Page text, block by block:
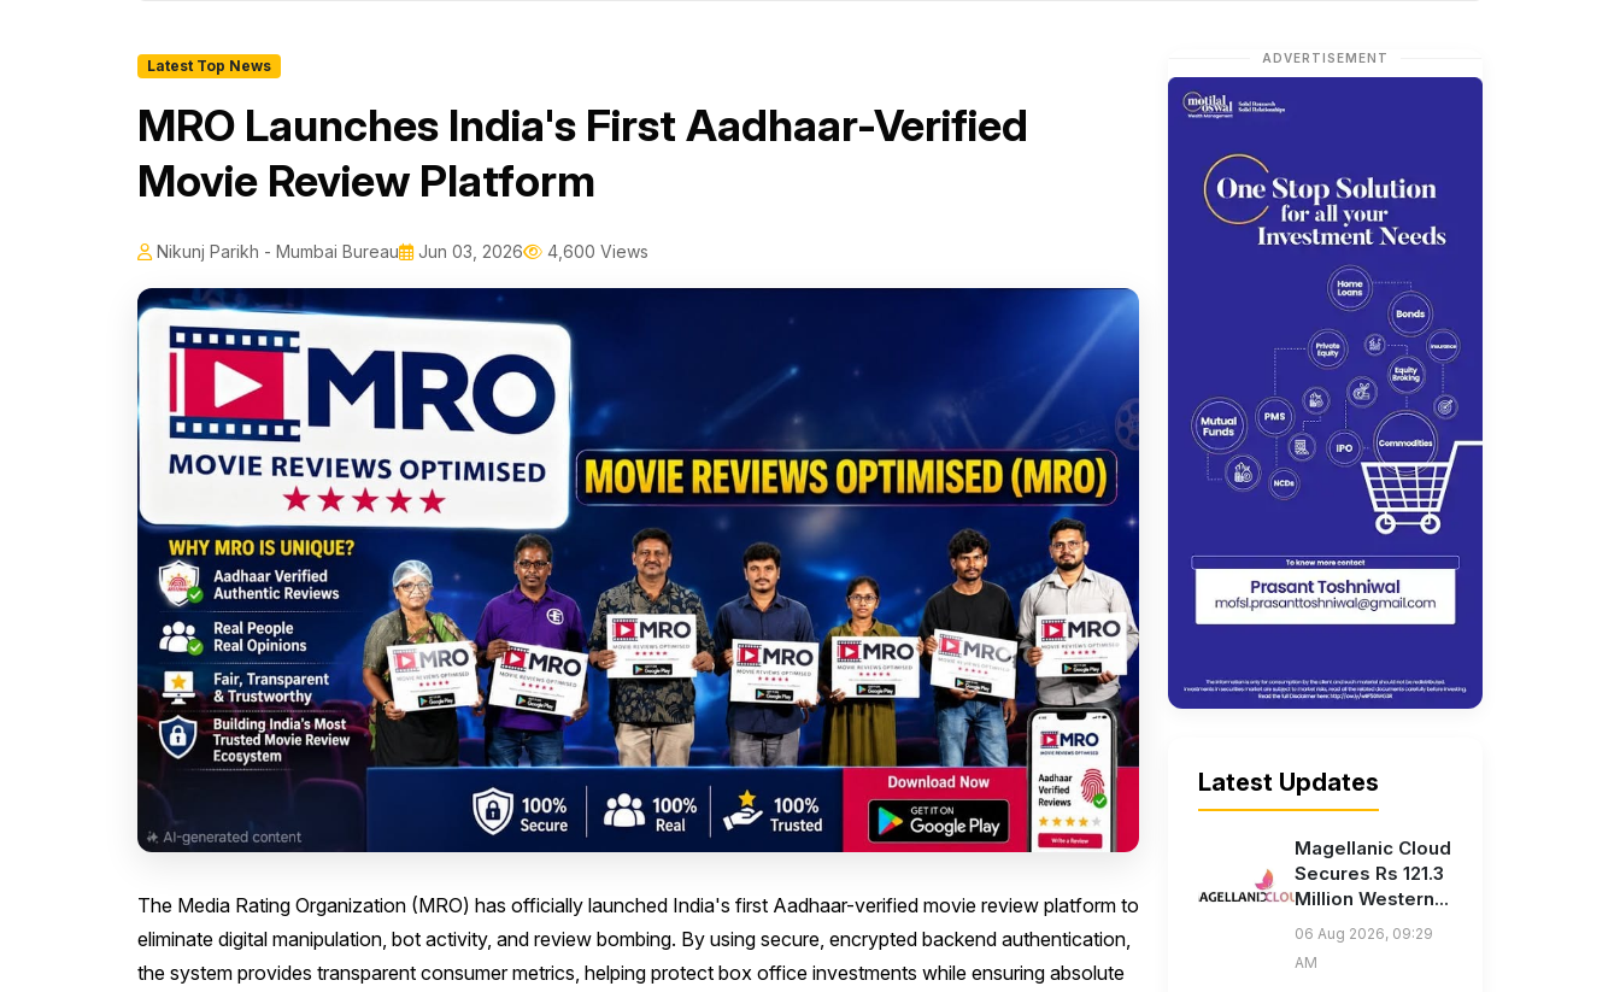
Latest Top News
MRO Launches India's First Aadhaar-Verified
Movie Review Platform
Nikunj Parikh - Mumbai Bureau Jun 03, 2026 4,600 Views
The Media Rating Organization (MRO) has officially launched India's first Aadhaar-verified movie review platform to
eliminate digital manipulation, bot activity, and review bombing. By using secure, encrypted backend authentication,
the system provides transparent consumer metrics, helping protect box office investments while ensuring absolute
ADVERTISEMENT
Latest Updates
Magellanic Cloud
Secures Rs 121.3
Million Western...
06 Aug 2026, 09:29
AM